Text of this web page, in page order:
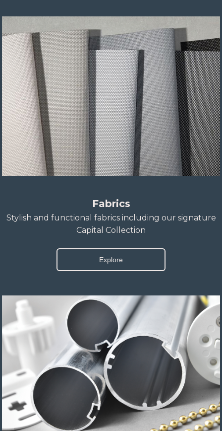
Fabrics
Stylish and functional fabrics including our signature
Capital Collection
Explore